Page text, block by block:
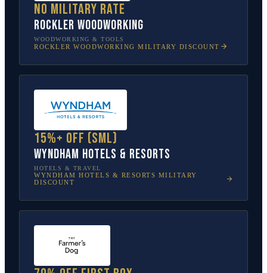
No military rate
Rockler Woodworking
WOODWORKING & TOOLS
ROCKLER WOODWORKING MILITARY DISCOUNT
15%+ off (SML)
Wyndham Hotels & Resorts
HOTELS & TRAVEL
WYNDHAM HOTELS & RESORTS MILITARY
DISCOUNT